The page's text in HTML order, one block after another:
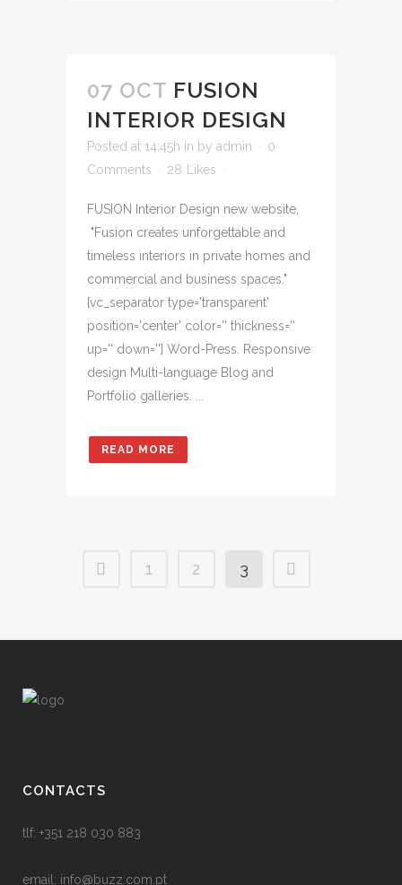
07 OCT FUSION
INTERIOR DESIGN
Posted at 14:45h in by admin
0
Comments
28 Likes
FUSION Interior Design new website,
"Fusion creates unforgettable and
timeless interiors in private homes and
commercial and business spaces."
[vc_separator type='transparent'
position='center' color='' thickness=''
up='' down=''] Word-Press. Responsive
design Multi-language Blog and
Portfolio galleries. ...
READ MORE
1 2 3
CONTACTS
tlf: +351 218 030 883
email: info@buzz.com.pt